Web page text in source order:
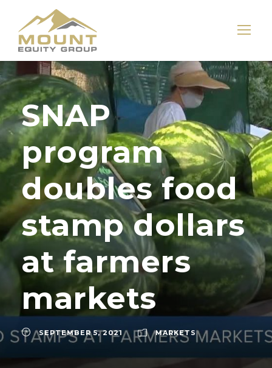
SNAP
program
doubles food
stamp dollars
at farmers
markets
SEPTEMBER 5, 2021 MARKETS